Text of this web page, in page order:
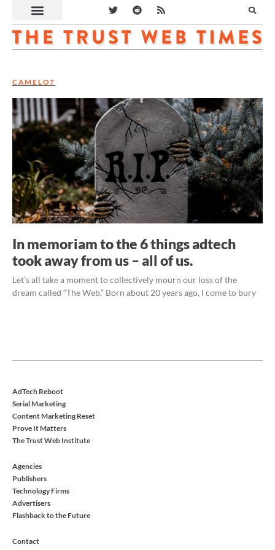
CAMELOT
In memoriam to the 6 things adtech
took away from us – all of us.
Let’s all take a moment to collectively mourn our loss of the
dream called “The Web.” Born about 20 years ago, I come to bury
AdTech Reboot
Serial Marketing
Content Marketing Reset
Prove It Matters
The Trust Web Institute
Agencies
Publishers
Technology Firms
Advertisers
Flashback to the Future
Contact